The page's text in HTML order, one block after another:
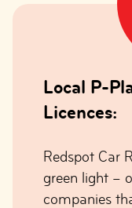
Local P-
Licences:
Redspot Car
green light –
companies